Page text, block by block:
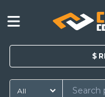
$